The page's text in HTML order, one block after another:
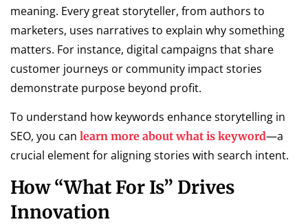
meaning. Every great storyteller, from authors to
marketers, uses narratives to explain why something
matters. For instance, digital campaigns that share
customer journeys or community impact stories
demonstrate purpose beyond profit.
To understand how keywords enhance storytelling in
SEO, you can learn more about what is keyword—a
crucial element for aligning stories with search intent.
How “What For Is” Drives
Innovation